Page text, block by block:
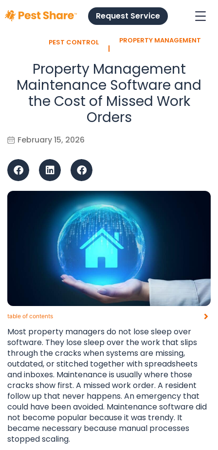
Request Service
PEST CONTROL
l
PROPERTY MANAGEMENT
Property Management
Maintenance Software and
the Cost of Missed Work
Orders
February 15, 2026
table of contents​
Most property managers do not lose sleep over
software. They lose sleep over the work that slips
through the cracks when systems are missing,
outdated, or stitched together with spreadsheets
and inboxes. Maintenance is usually where those
cracks show first. A missed work order. A resident
follow up that never happens. An emergency that
could have been avoided. Maintenance software did
not become popular because it was trendy. It
became necessary because manual processes
stopped scaling.